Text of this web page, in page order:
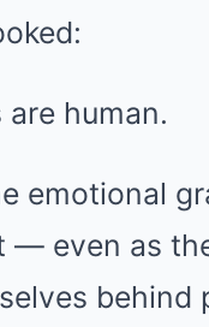
are human.
emotional
— even as
behind